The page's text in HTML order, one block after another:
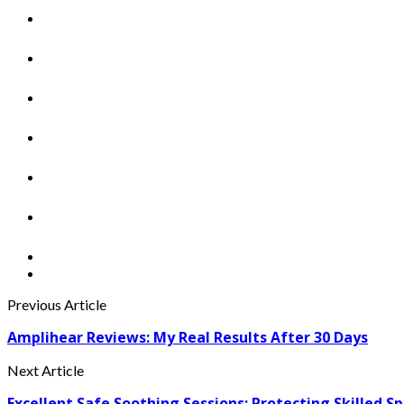
Previous Article
Amplihear Reviews: My Real Results After 30 Days
Next Article